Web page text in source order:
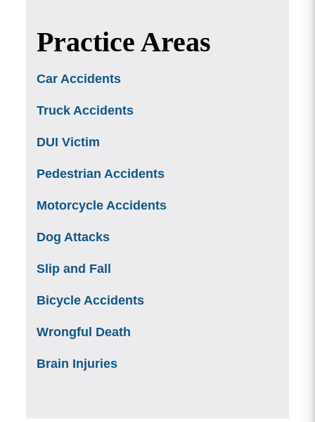
Practice Areas
Car Accidents
Truck Accidents
DUI Victim
Pedestrian Accidents
Motorcycle Accidents
Dog Attacks
Slip and Fall
Bicycle Accidents
Wrongful Death
Brain Injuries